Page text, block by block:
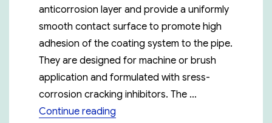
anticorrosion layer and provide a uniformly
smooth contact surface to promote high
adhesion of the coating system to the pipe.
They are designed for machine or brush
application and formulated with sress-
corrosion cracking inhibitors. The …
Continue reading